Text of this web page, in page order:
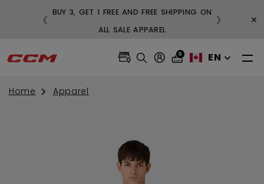
BUY 3, GET 1 FREE AND FREE SHIPPING ON
ALL SALE APPAREL
❮ ❯ ×
0 EN
Home Apparel